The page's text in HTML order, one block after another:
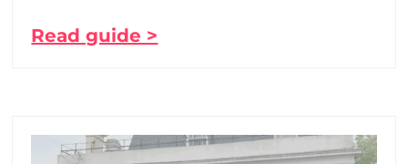
Read guide >